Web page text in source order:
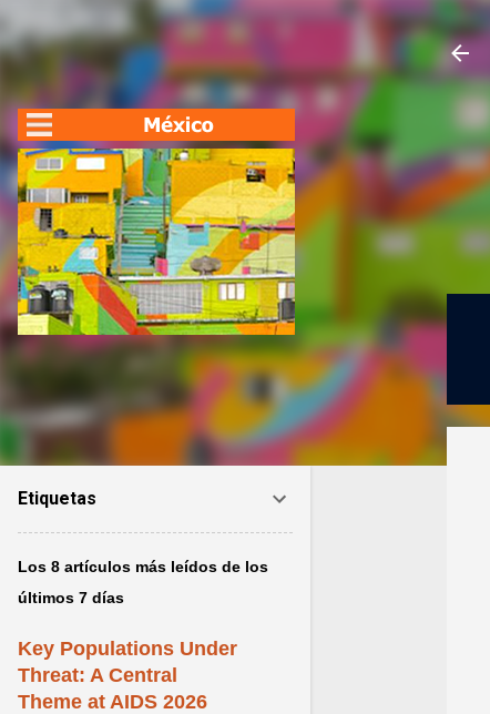
Etiquetas
Los 8 artículos más leídos de los
últimos 7 días
Key Populations Under
Threat: A Central
Theme at AIDS 2026